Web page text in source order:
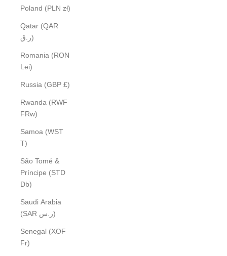
Poland (PLN zł)
Qatar (QAR
ر.ق)
Romania (RON
Lei)
Russia (GBP £)
Rwanda (RWF
FRw)
Samoa (WST
T)
São Tomé &
Príncipe (STD
Db)
Saudi Arabia
(SAR ر.س)
Senegal (XOF
Fr)